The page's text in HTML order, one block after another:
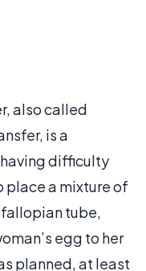
also called
is a
difficulty
place a mixture of
fallopian tube,
egg to her
planned, at least